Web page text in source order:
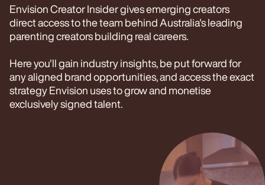
Envision Creator Insider gives emerging creators
direct access to the team behind Australia's leading
parenting creators building real careers.
Here you'll gain industry insights, be put forward for
any aligned brand opportunities, and access the exact
strategy Envision uses to grow and monetise
exclusively signed talent.